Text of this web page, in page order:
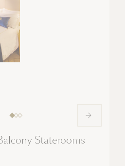
Staterooms